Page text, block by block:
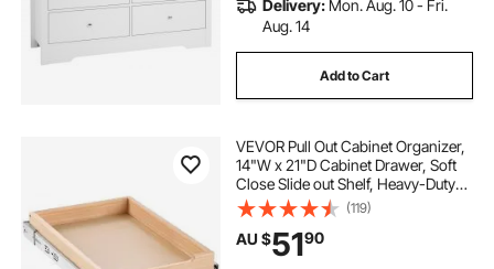
Delivery: Mon. Aug. 10 - Fri.
Aug. 14
Add to Cart
VEVOR Pull Out Cabinet Organizer,
14"W x 21"D Cabinet Drawer, Soft
Close Slide out Shelf, Heavy-Duty
Sliding Wood Drawer, Bottom and
Side Assembly Base Cabinet
Organization for Kitchen Pantry
Bathroom
(119)
AU $5190